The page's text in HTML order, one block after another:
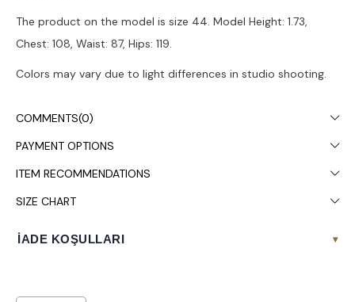
The product on the model is size 44. Model Height: 1.73,
Chest: 108, Waist: 87, Hips: 119.
Colors may vary due to light differences in studio shooting.
COMMENTS(0)
PAYMENT OPTIONS
ITEM RECOMMENDATIONS
SIZE CHART
İADE KOŞULLARI ▾